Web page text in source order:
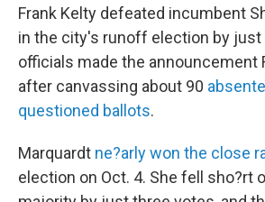
Frank Kelty defeated incumbent
in the city's runoff election by just
officials made the announcement
after canvassing about 90
questioned ballots.
Marquardt ne?arly won the close
election on Oct. 4. She fell sho?rt